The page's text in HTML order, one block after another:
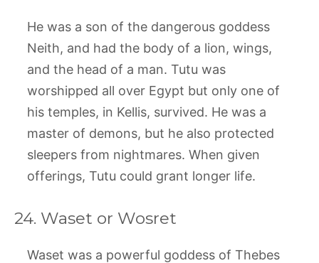
He was a son of the dangerous goddess
Neith, and had the body of a lion, wings,
and the head of a man. Tutu was
worshipped all over Egypt but only one of
his temples, in Kellis, survived. He was a
master of demons, but he also protected
sleepers from nightmares. When given
offerings, Tutu could grant longer life.
24. Waset or Wosret
Waset was a powerful goddess of Thebes